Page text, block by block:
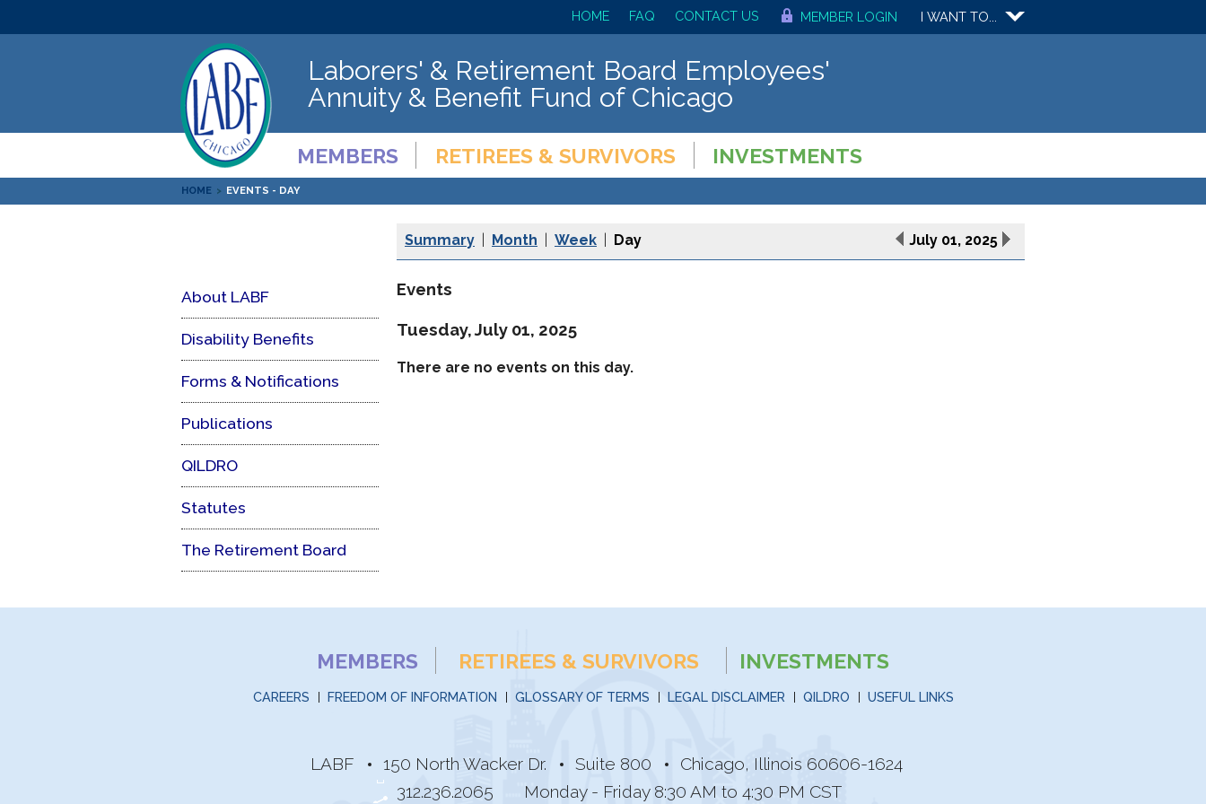
MEMBER LOGIN I WANT TO...
Laborers' & Retirement Board Employees'
Annuity & Benefit Fund of Chicago
MEMBERS RETIREES & SURVIVORS INVESTMENTS
HOME FAQ CONTACT US
HOME > EVENTS - DAY
Summary Month Week Day July 01, 2025
Events
Tuesday, July 01, 2025
There are no events on this day.
About LABF
Disability Benefits
Forms & Notifications
Publications
QILDRO
Statutes
The Retirement Board
MEMBERS RETIREES & SURVIVORS INVESTMENTS
CAREERS FREEDOM OF INFORMATION GLOSSARY OF TERMS LEGAL DISCLAIMER QILDRO USEFUL LINKS
LABF 150 North Wacker Dr. Suite 800
Chicago, Illinois 60606-1624
312.236.2065
Monday - Friday 8:30 AM to 4:30 PM CST